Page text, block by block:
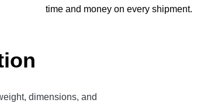
time and money on every shipment.
dimensions, and